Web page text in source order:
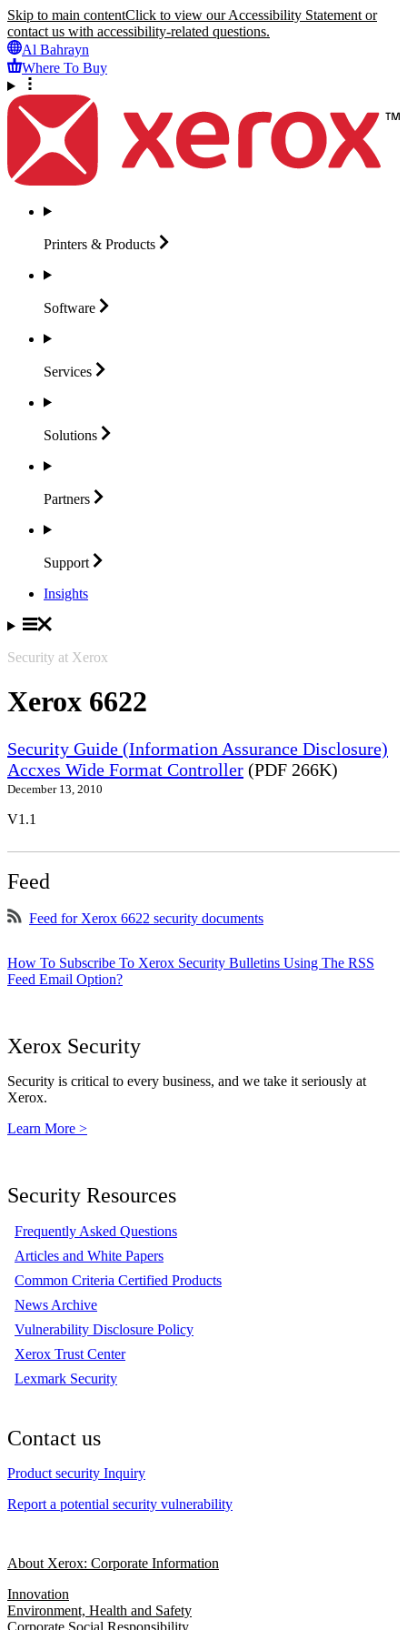
Skip to main contentClick to view our Accessibility Statement or
contact us with accessibility-related questions.
Al Bahrayn
Where To Buy
Printers & Products
Software
Services
Solutions
Partners
Support
Insights
Security at Xerox
Xerox 6622
Security Guide (Information Assurance Disclosure)
Accxes Wide Format Controller (PDF 266K)
December 13, 2010
V1.1
Feed
Feed for Xerox 6622 security documents
How To Subscribe To Xerox Security Bulletins Using The RSS
Feed Email Option?
Xerox Security
Security is critical to every business, and we take it seriously at
Xerox.
Learn More >
Security Resources
Frequently Asked Questions
Articles and White Papers
Common Criteria Certified Products
News Archive
Vulnerability Disclosure Policy
Xerox Trust Center
Lexmark Security
Contact us
Product security Inquiry
Report a potential security vulnerability
About Xerox: Corporate Information
Innovation
Environment, Health and Safety